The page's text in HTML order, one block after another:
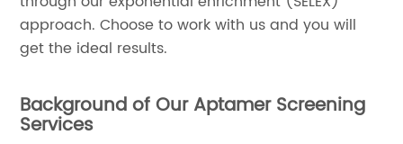
approach. Choose to work with us and you will
get the ideal results.
Background of Our Aptamer Screening
Services